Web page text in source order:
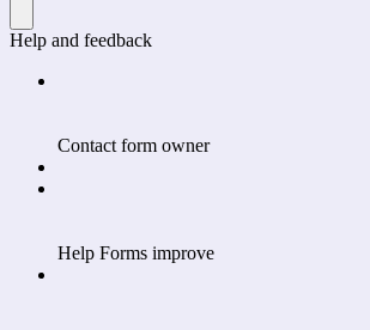
Help and feedback
Contact form owner
Help Forms improve